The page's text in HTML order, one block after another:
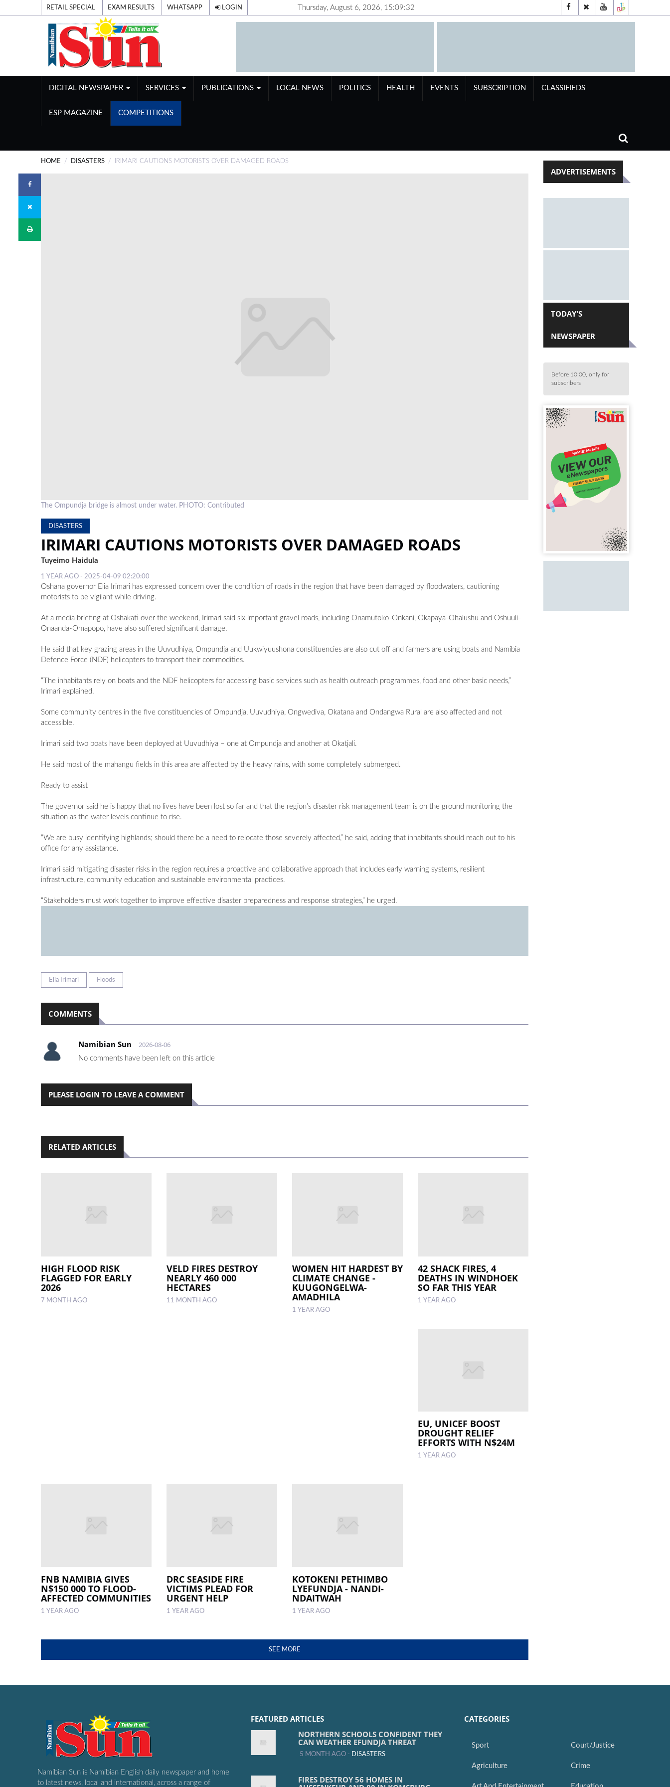
RETAIL SPECIAL EXAM RESULTS WHATSAPP LOGIN Thursday, August 6, 2026, 15:09:33
DIGITAL NEWSPAPER SERVICES PUBLICATIONS LOCAL NEWS POLITICS HEALTH EVENTS SUBSCRIPTION CLASSIFIEDS
ESP MAGAZINE COMPETITIONS
HOME DISASTERS IRIMARI CAUTIONS MOTORISTS OVER DAMAGED ROADS
The Ompundja bridge is almost under water. PHOTO: Contributed
DISASTERS
IRIMARI CAUTIONS MOTORISTS OVER DAMAGED ROADS
Tuyeimo Haidula
1 YEAR AGO - 2025-04-09 02:20:00
Oshana governor Elia Irimari has expressed concern over the condition of roads in the region that have been damaged by floodwaters, cautioning
motorists to be vigilant while driving.
At a media briefing at Oshakati over the weekend, Irimari said six important gravel roads, including Onamutoko-Onkani, Okapaya-Ohalushu and Oshuuli-
Onaanda-Omapopo, have also suffered significant damage.
He said that key grazing areas in the Uuvudhiya, Ompundja and Uukwiyuushona constituencies are also cut off and farmers are using boats and Namibia
Defence Force (NDF) helicopters to transport their commodities.
“The inhabitants rely on boats and the NDF helicopters for accessing basic services such as health outreach programmes, food and other basic needs,”
Irimari explained.
Some community centres in the five constituencies of Ompundja, Uuvudhiya, Ongwediva, Okatana and Ondangwa Rural are also affected and not
accessible.
Irimari said two boats have been deployed at Uuvudhiya – one at Ompundja and another at Okatjali.
He said most of the mahangu fields in this area are affected by the heavy rains, with some completely submerged.
Ready to assist
The governor said he is happy that no lives have been lost so far and that the region’s disaster risk management team is on the ground monitoring the
situation as the water levels continue to rise.
“We are busy identifying highlands; should there be a need to relocate those severely affected,” he said, adding that inhabitants should reach out to his
office for any assistance.
Irimari said mitigating disaster risks in the region requires a proactive and collaborative approach that includes early warning systems, resilient
infrastructure, community education and sustainable environmental practices.
“Stakeholders must work together to improve effective disaster preparedness and response strategies,” he urged.
Elia Irimari Floods
COMMENTS
Namibian Sun 2026-08-06
No comments have been left on this article
PLEASE LOGIN TO LEAVE A COMMENT
RELATED ARTICLES
HIGH FLOOD RISK
FLAGGED FOR EARLY
2026
7 MONTH AGO
VELD FIRES DESTROY
NEARLY 460 000
HECTARES
11 MONTH AGO
WOMEN HIT HARDEST BY
CLIMATE CHANGE -
KUUGONGELWA-
AMADHILA
1 YEAR AGO
42 SHACK FIRES, 4
DEATHS IN WINDHOEK
SO FAR THIS YEAR
1 YEAR AGO
EU, UNICEF BOOST
DROUGHT RELIEF
EFFORTS WITH N$24M
1 YEAR AGO
FNB NAMIBIA GIVES
N$150 000 TO FLOOD-
AFFECTED COMMUNITIES
1 YEAR AGO
DRC SEASIDE FIRE
VICTIMS PLEAD FOR
URGENT HELP
1 YEAR AGO
KOTOKENI PETHIMBO
LYEFUNDJA - NANDI-
NDAITWAH
1 YEAR AGO
SEE MORE
ADVERTISEMENTS
TODAY'S
NEWSPAPER
Before 10:00, only for
subscribers
Namibian Sun is Namibian English daily newspaper and home
to latest news, local and international, across a range of
FEATURED ARTICLES
NORTHERN SCHOOLS CONFIDENT THEY
CAN WEATHER EFUNDJA THREAT
5 MONTH AGO - DISASTERS
FIRES DESTROY 56 HOMES IN
CATEGORIES
Sport
Agriculture
Court/Justice
Crime